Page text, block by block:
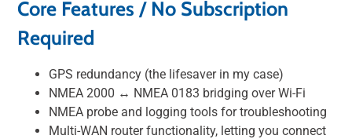
Core Features / No Subscription
Required
GPS redundancy (the lifesaver in my case)
NMEA 2000 ↔︎ NMEA 0183 bridging over Wi-Fi
NMEA probe and logging tools for troubleshooting
Multi-WAN router functionality, letting you connect